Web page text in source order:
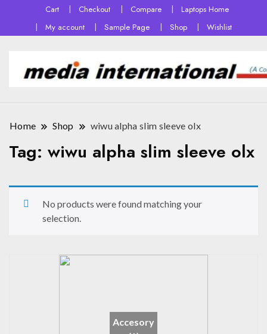
Cart Checkout Compare
Laptops Home
My account
Sample Page Shop Wishlist
Home Shop wiwu alpha slim sleeve olx
Tag: wiwu alpha slim sleeve olx
No products were found matching your
selection.
Accesory